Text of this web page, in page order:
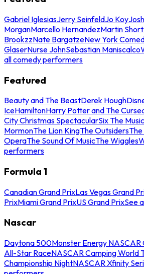
Gabriel IglesiasJerry SeinfeldJo Koy
MorganMarcello HernandezMartin Short
BrookzzNate BargatzeNew York
GlaserNurse JohnSebastian Maniscalco
all comedy performers
Featured
Beauty and The BeastDerek Hough
IceHamiltonHarry Potter and The
City Christmas SpectacularSix The
MormonThe Lion KingThe Outsiders
OperaThe Sound Of MusicThe Wiggles
performers
Formula 1
Canadian Grand PrixLas Vegas Grand
PrixMiami Grand PrixUS Grand PrixSee
Nascar
Daytona 500Monster Energy NASCAR
All-Star RaceNASCAR Camping World
Championship NightNASCAR Xfinity